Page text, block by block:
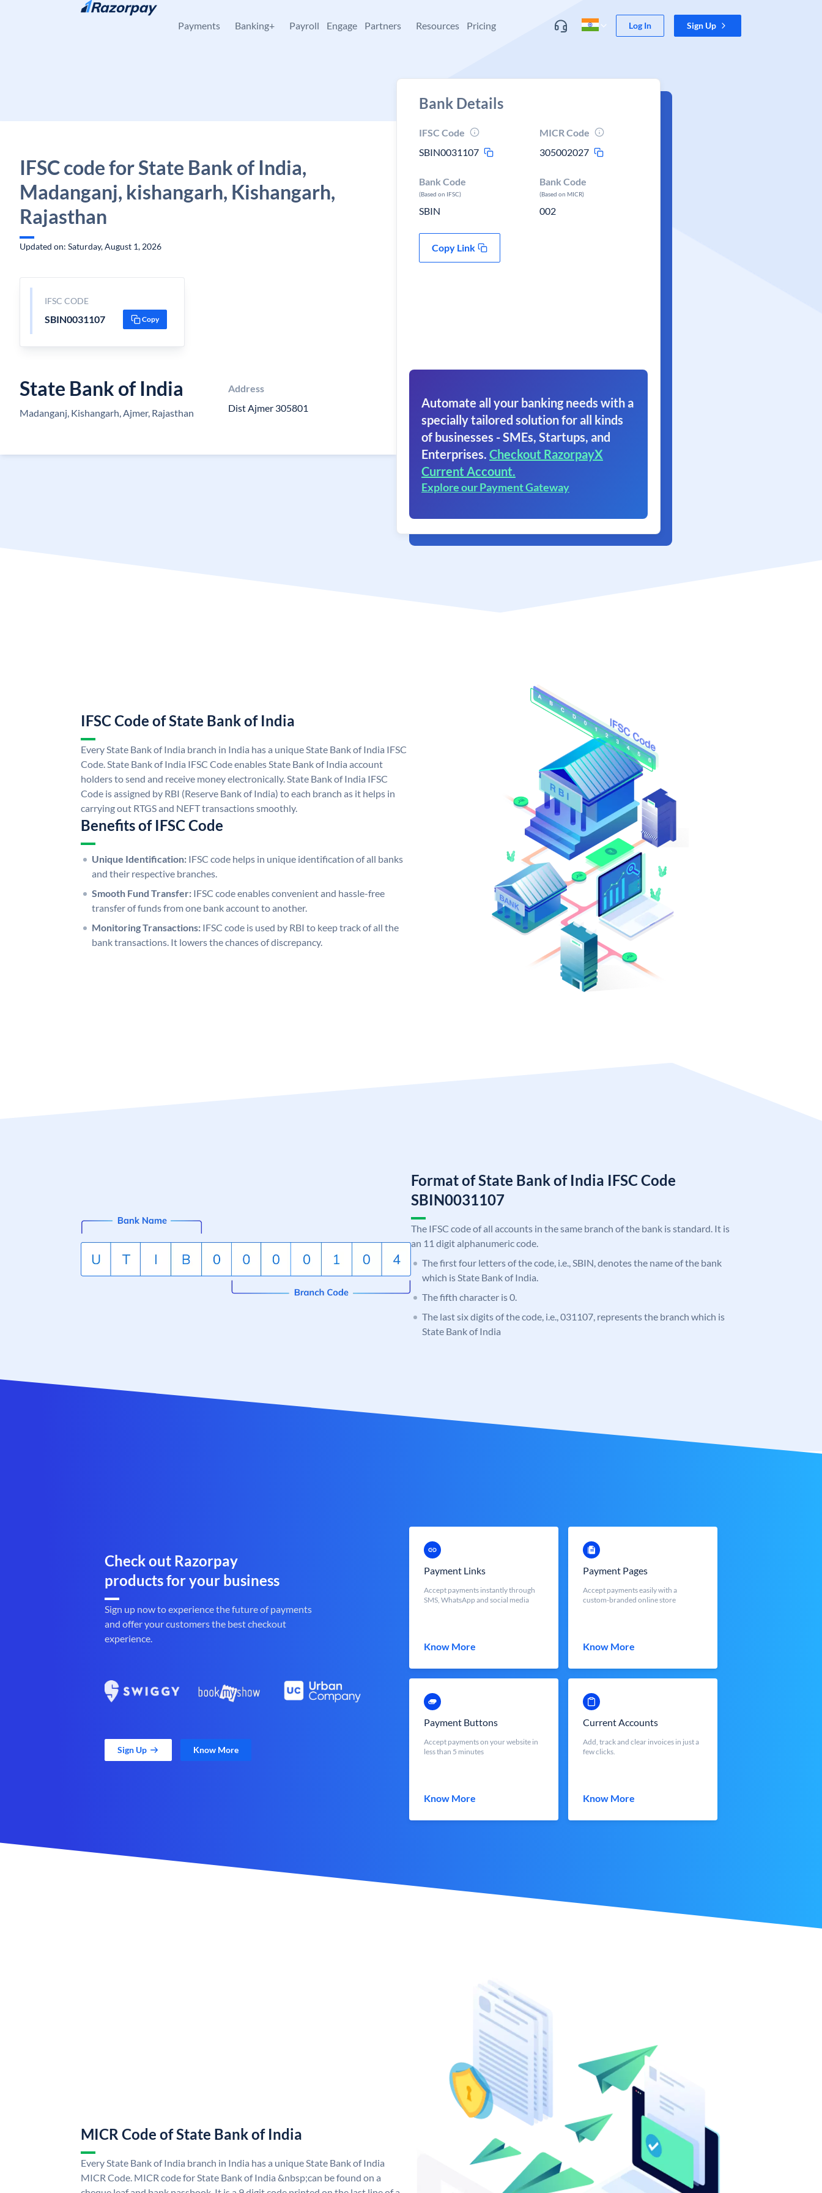
Skip to content
Payments Banking+ Payroll Engage Partners Resources Pricing Log In Sign Up
IFSC code for State Bank of India,
Madanganj, kishangarh, Kishangarh,
Rajasthan
Updated on: Saturday, August 1, 2026
IFSC CODE
SBIN0031107 Copy
State Bank of India
Madanganj, Kishangarh, Ajmer, Rajasthan
Address
Dist Ajmer 305801
Bank Details
IFSC Code
SBIN0031107
MICR Code
305002027
Bank Code
(Based on IFSC)
SBIN
Bank Code
(Based on MICR)
002
Copy Link
Automate all your banking needs with a
specially tailored solution for all kinds
of businesses - SMEs, Startups, and
Enterprises. Checkout RazorpayX
Current Account.
Explore our Payment Gateway
IFSC Code of State Bank of India
Every State Bank of India branch in India has a unique State Bank of India IFSC
Code. State Bank of India IFSC Code enables State Bank of India account
holders to send and receive money electronically. State Bank of India IFSC
Code is assigned by RBI (Reserve Bank of India) to each branch as it helps in
carrying out RTGS and NEFT transactions smoothly.
Benefits of IFSC Code
Unique Identification: IFSC code helps in unique identification of all banks
and their respective branches.
Smooth Fund Transfer: IFSC code enables convenient and hassle-free
transfer of funds from one bank account to another.
Monitoring Transactions: IFSC code is used by RBI to keep track of all the
bank transactions. It lowers the chances of discrepancy.
Format of State Bank of India IFSC Code
SBIN0031107
The IFSC code of all accounts in the same branch of the bank is standard. It is
an 11 digit alphanumeric code.
The first four letters of the code, i.e., SBIN, denotes the name of the bank
which is State Bank of India.
The fifth character is 0.
The last six digits of the code, i.e., 031107, represents the branch which is
State Bank of India
Check out Razorpay
products for your business
Sign up now to experience the future of payments
and offer your customers the best checkout
experience.
Sign Up Know More
Payment Links
Accept payments instantly through
SMS, WhatsApp and social media
Know More
Payment Pages
Accept payments easily with a
custom-branded online store
Know More
Payment Buttons
Accept payments on your website in
less than 5 minutes
Know More
Current Accounts
Add, track and clear invoices in just a
few clicks.
Know More
MICR Code of State Bank of India
Every State Bank of India branch in India has a unique State Bank of India
MICR Code. MICR code for State Bank of India &nbsp;can be found on a